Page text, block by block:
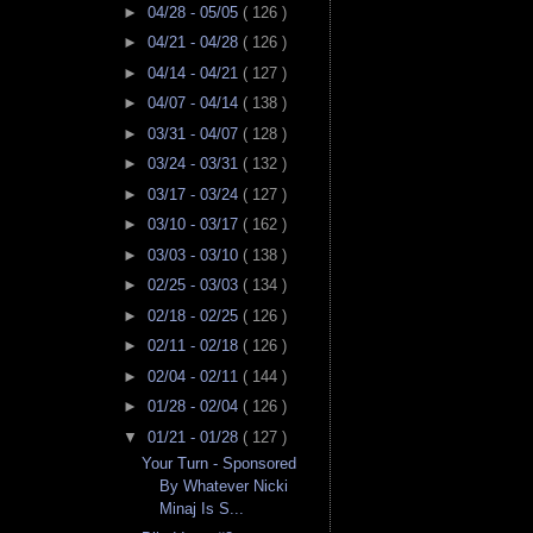
► 04/28 - 05/05 ( 126 )
► 04/21 - 04/28 ( 126 )
► 04/14 - 04/21 ( 127 )
► 04/07 - 04/14 ( 138 )
► 03/31 - 04/07 ( 128 )
► 03/24 - 03/31 ( 132 )
► 03/17 - 03/24 ( 127 )
► 03/10 - 03/17 ( 162 )
► 03/03 - 03/10 ( 138 )
► 02/25 - 03/03 ( 134 )
► 02/18 - 02/25 ( 126 )
► 02/11 - 02/18 ( 126 )
► 02/04 - 02/11 ( 144 )
► 01/28 - 02/04 ( 126 )
▼ 01/21 - 01/28 ( 127 )
Your Turn - Sponsored
By Whatever Nicki
Minaj Is S...